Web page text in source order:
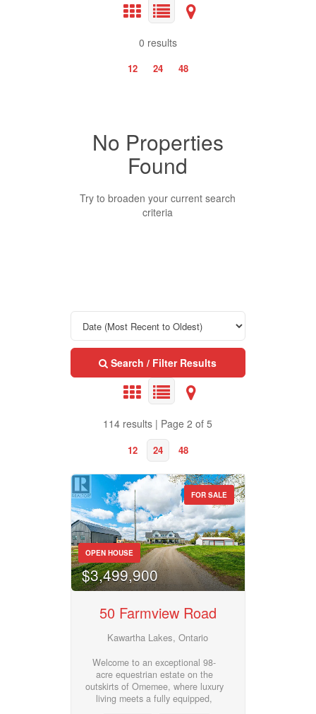
0 results
12 24 48
Property Type
Business Type
Bedrooms
Price
$50000 $10000000
Street Address
City
Neighbourhood
Community
No Properties
Found
Try to broaden your current search
criteria
Search / Filter Results
114 results | Page 2 of 5
12 24 48
Property Type
Business Type
Building Type
FOR SALE
OPEN HOUSE
$3,499,900
50 Farmview Road
Kawartha Lakes, Ontario
Welcome to an exceptional 98-
acre equestrian estate on the
outskirts of Omemee, where luxury
living meets a fully equipped,